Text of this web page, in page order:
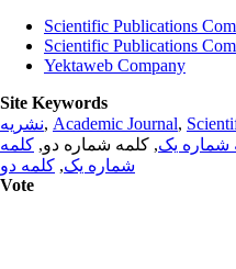
Scientific Publications
Scientific Publications
Yektaweb Company
Site Keywords
نشریه, Academic Journal,
شماره یک, کلمه شماره دو, کلمه
شماره یک, کلمه دو
Vote